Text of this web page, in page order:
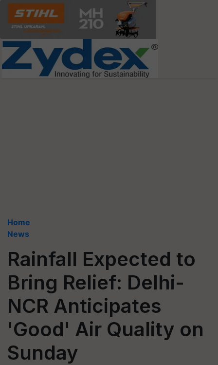
Home
News
Rainfall Expected to
Bring Relief: Delhi-
NCR Anticipates
'Good' Air Quality on
Sunday